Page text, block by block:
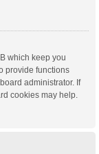
which keep you
provide functions
administrator. If
cookies may help.